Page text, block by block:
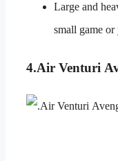
Large and
small game or
4.Air Venturi